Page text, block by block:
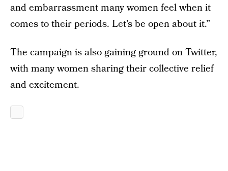
and embarrassment many women feel when it
comes to their periods. Let’s be open about it.”
The campaign is also gaining ground on Twitter,
with many women sharing their collective relief
and excitement.